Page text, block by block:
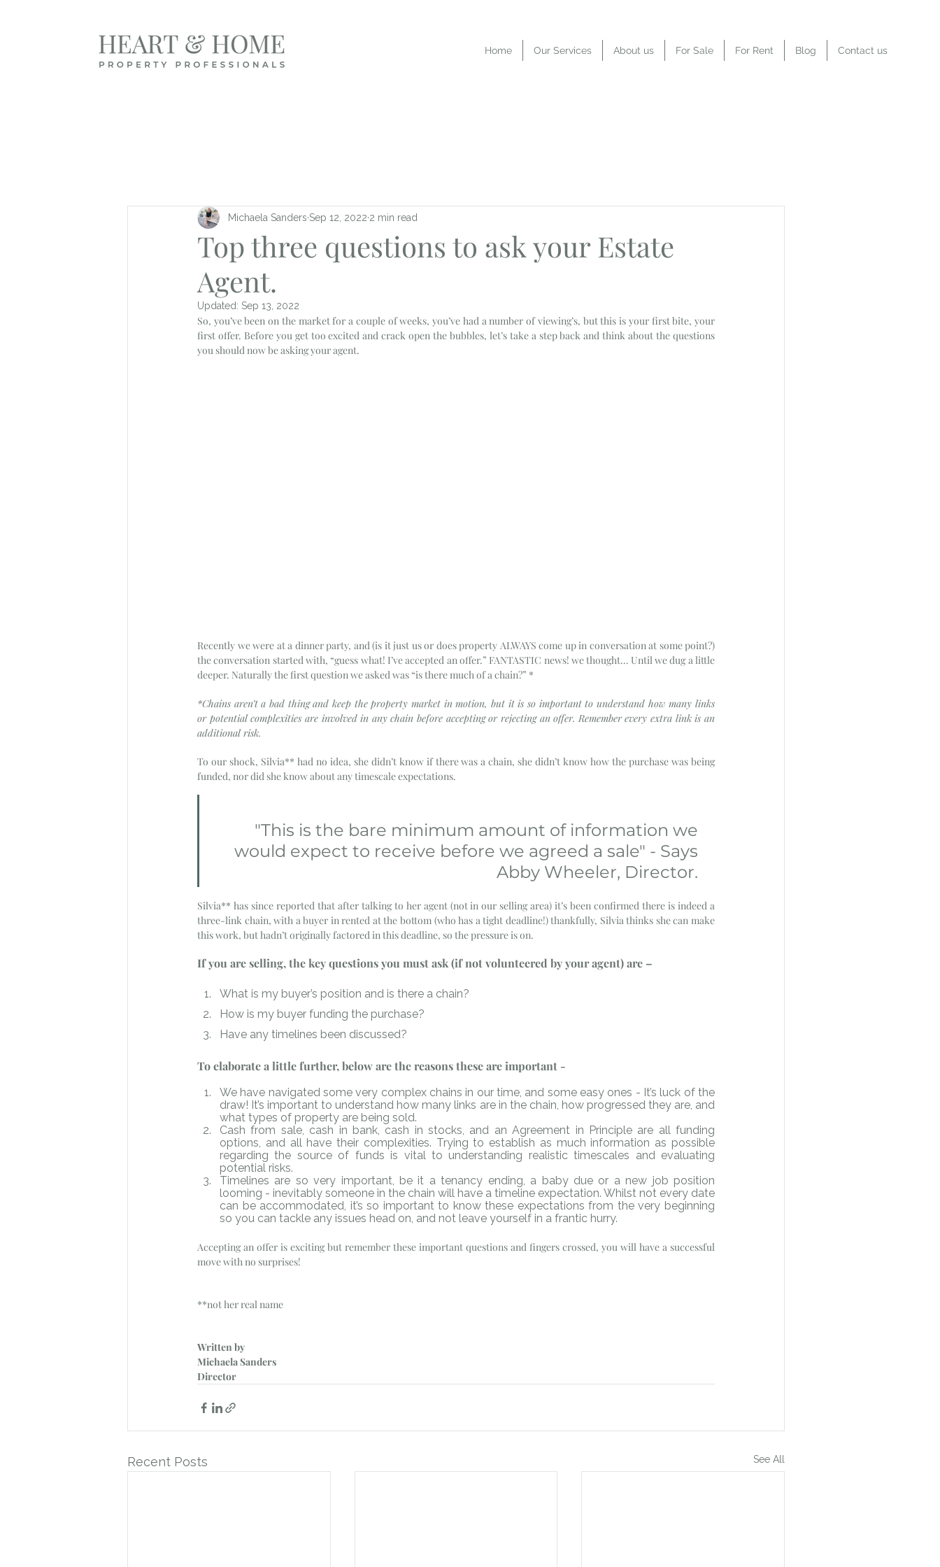
Home Our Services About us For Sale For Rent Blog Contact us
Top three questions to ask your Estate
Agent.
Michaela Sanders Sep 12, 2022 2 min read
Updated: Sep 13, 2022
So, you’ve been on the market for a couple of weeks, you’ve had a number of viewing’s, but this is your first bite, your
first offer. Before you get too excited and crack open the bubbles, let’s take a step back and think about the questions
you should now be asking your agent.
Recently we were at a dinner party, and (is it just us or does property ALWAYS come up in conversation at some point?)
the conversation started with, “guess what! I’ve accepted an offer.” FANTASTIC news! we thought… Until we dug a little
deeper. Naturally the first question we asked was “is there much of a chain?” *
*Chains aren’t a bad thing and keep the property market in motion, but it is so important to understand how many links
or potential complexities are involved in any chain before accepting or rejecting an offer. Remember every extra link is an
additional risk.
To our shock, Silvia** had no idea, she didn’t know if there was a chain, she didn’t know how the purchase was being
funded, nor did she know about any timescale expectations.
"This is the bare minimum amount of information we
would expect to receive before we agreed a sale" - Says
Abby Wheeler, Director.
Silvia** has since reported that after talking to her agent (not in our selling area) it’s been confirmed there is indeed a
three-link chain, with a buyer in rented at the bottom (who has a tight deadline!) thankfully, Silvia thinks she can make
this work, but hadn’t originally factored in this deadline, so the pressure is on.
If you are selling, the key questions you must ask (if not volunteered by your agent) are –
What is my buyer’s position and is there a chain?
How is my buyer funding the purchase?
Have any timelines been discussed?
To elaborate a little further, below are the reasons these are important -
We have navigated some very complex chains in our time, and some easy ones - It’s luck of the
draw! It’s important to understand how many links are in the chain, how progressed they are, and
what types of property are being sold.
Cash from sale, cash in bank, cash in stocks, and an Agreement in Principle are all funding
options, and all have their complexities. Trying to establish as much information as possible
regarding the source of funds is vital to understanding realistic timescales and evaluating
potential risks.
Timelines are so very important, be it a tenancy ending, a baby due or a new job position
looming - inevitably someone in the chain will have a timeline expectation. Whilst not every date
can be accommodated, it’s so important to know these expectations from the very beginning
so you can tackle any issues head on, and not leave yourself in a frantic hurry.
Accepting an offer is exciting but remember these important questions and fingers crossed, you will have a successful
move with no surprises!
**not her real name
Written by
Michaela Sanders
Director
Recent Posts See All